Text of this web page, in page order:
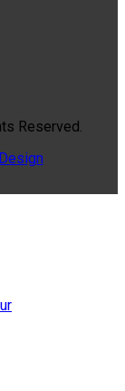
Reserved.